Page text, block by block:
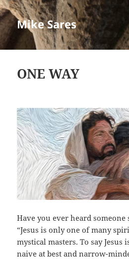
Mike Sares
ONE WAY
Have you ever heard someone
“Jesus is only one of many
mystical masters. To say Jesus
naive at best and narrow-